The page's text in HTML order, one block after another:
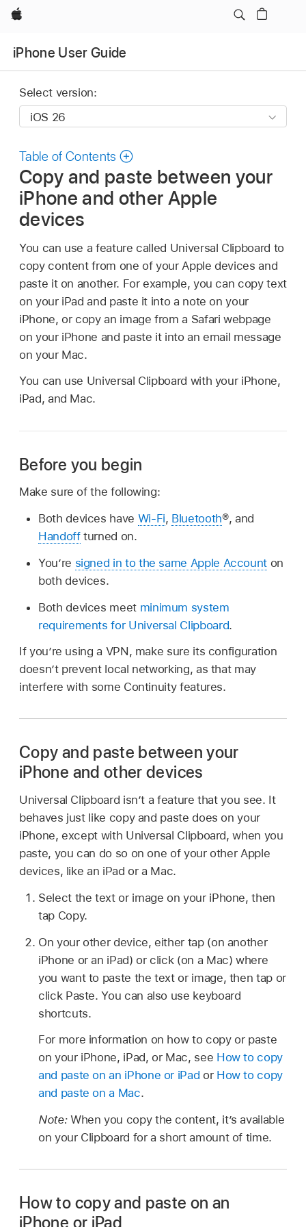
Apple
iPhone User Guide
Select version:
Table of Contents
Copy and paste between your
iPhone and other Apple
devices
You can use a feature called Universal Clipboard to
copy content from one of your Apple devices and
paste it on another. For example, you can copy text
on your iPad and paste it into a note on your
iPhone, or copy an image from a Safari webpage
on your iPhone and paste it into an email message
on your Mac.
You can use Universal Clipboard with your iPhone,
iPad, and Mac.
Before you begin
Make sure of the following:
Both devices have Wi-Fi, Bluetooth®, and
Handoffturned on.
You’re signed in to the same Apple Account on
both devices.
Both devices meet minimum system
requirements for Universal Clipboard.
If you’re using a VPN, make sure its configuration
doesn’t prevent local networking, as that may
interfere with some Continuity features.
Copy and paste between your
iPhone and other devices
Universal Clipboard isn’t a feature that you see. It
behaves just like copy and paste does on your
iPhone, except with Universal Clipboard, when you
paste, you can do so on one of your other Apple
devices, like an iPad or a Mac.
Select the text or image on your iPhone, then
tap Copy.
On your other device, either tap (on another
iPhone or an iPad) or click (on a Mac) where
you want to paste the text or image, then tap or
click Paste. You can also use keyboard
shortcuts.
For more information on how to copy or paste
on your iPhone, iPad, or Mac, see How to copy
and paste on an iPhone or iPad or How to copy
and paste on a Mac.
Note: When you copy the content, it’s available
on your Clipboard for a short amount of time.
How to copy and paste on an
iPhone or iPad